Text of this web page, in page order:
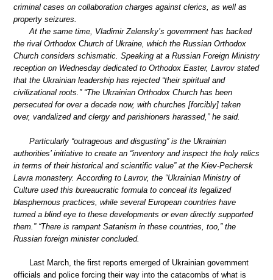
criminal cases on collaboration charges against clerics, as well as
property seizures.
At the same time, Vladimir Zelensky’s government has backed
the rival Orthodox Church of Ukraine, which the Russian Orthodox
Church considers schismatic. Speaking at a Russian Foreign Ministry
reception on Wednesday dedicated to Orthodox Easter, Lavrov stated
that the Ukrainian leadership has rejected “their spiritual and
civilizational roots.” “The Ukrainian Orthodox Church has been
persecuted for over a decade now, with churches [forcibly] taken
over, vandalized and clergy and parishioners harassed,” he said.
Particularly “outrageous and disgusting” is the Ukrainian
authorities’ initiative to create an “inventory and inspect the holy relics
in terms of their historical and scientific value” at the Kiev-Pechersk
Lavra monastery. According to Lavrov, the “Ukrainian Ministry of
Culture used this bureaucratic formula to conceal its legalized
blasphemous practices, while several European countries have
turned a blind eye to these developments or even directly supported
them.” “There is rampant Satanism in these countries, too,” the
Russian foreign minister concluded.
Last March, the first reports emerged of Ukrainian government
officials and police forcing their way into the catacombs of what is